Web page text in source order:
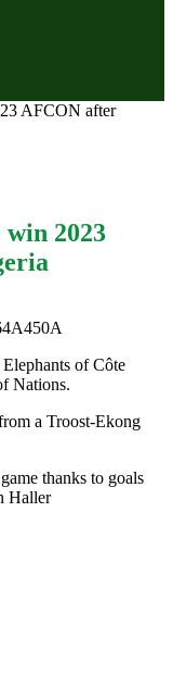
AFCON after
2023
of Côte
Nations.
a Troost-Ekong
thanks to goals
Haller